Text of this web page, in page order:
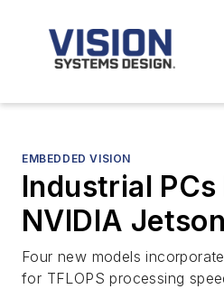
EMBEDDED VISION
Industrial
NVIDIA
Four new models
for TFLOPS processing